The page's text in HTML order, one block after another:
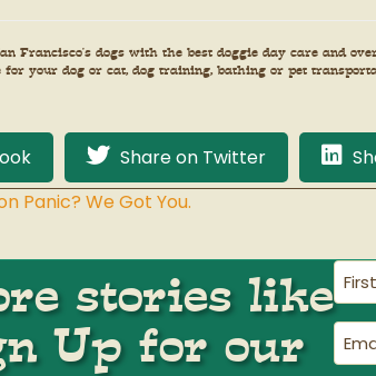
Francisco’s dogs with the best doggie day care and
your dog or cat, dog training, bathing or pet
Share on Twitter
Panic? We Got You.
stories like
Up for our
First